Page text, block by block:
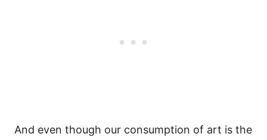
And even though our consumption of art is the